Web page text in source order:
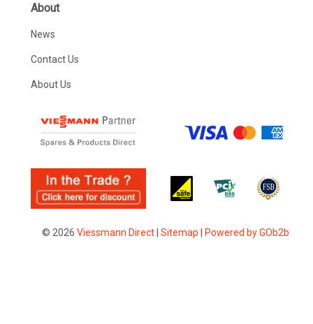
About
News
Contact Us
About Us
© 2026 Viessmann Direct| Sitemap Powered by GOb2b